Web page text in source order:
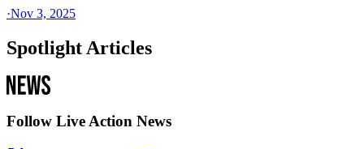
·Nov 3, 2025
Spotlight Articles
Follow Live Action News